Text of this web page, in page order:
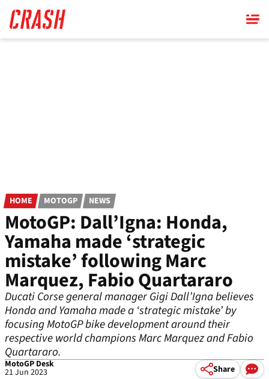
main
content
HOME MOTOGP NEWS
MotoGP: Dall’Igna: Honda,
Yamaha made ‘strategic
mistake’ following Marc
Marquez, Fabio Quartararo
Ducati Corse general manager Gigi Dall’Igna believes
Honda and Yamaha made a ‘strategic mistake’ by
focusing MotoGP bike development around their
respective world champions Marc Marquez and Fabio
Quartararo.
MotoGP Desk
21 Jun 2023 Share